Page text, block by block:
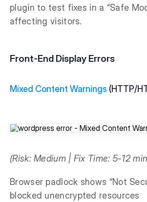
plugin to test fixes in a “Safe
affecting visitors.
Front-End Display Errors
Mixed Content Warnings (HTTP/
(Risk: Medium | Fix Time: 5-12
Browser padlock shows “Not
blocked unencrypted resources